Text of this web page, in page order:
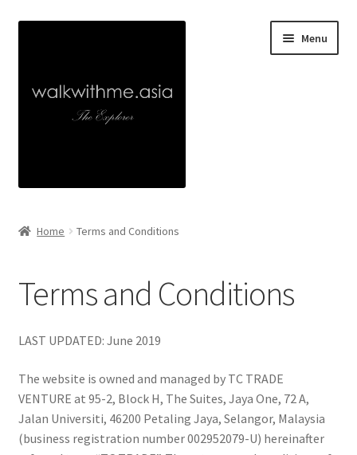
Menu
Collaborations
Walk With Me
Shop
Home Terms and Conditions
Terms and Conditions
LAST UPDATED: June 2019
The website is owned and managed by TC TRADE
VENTURE at 95-2, Block H, The Suites, Jaya One, 72 A,
Jalan Universiti, 46200 Petaling Jaya, Selangor, Malaysia
(business registration number 002952079-U) hereinafter